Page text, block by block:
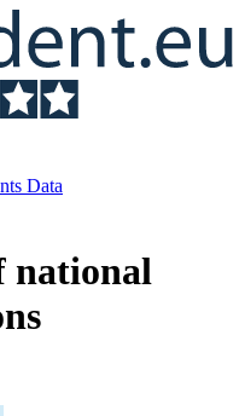
Data
national